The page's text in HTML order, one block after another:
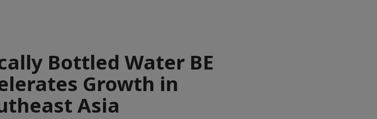
Bottled Water BE
Growth in
Asia